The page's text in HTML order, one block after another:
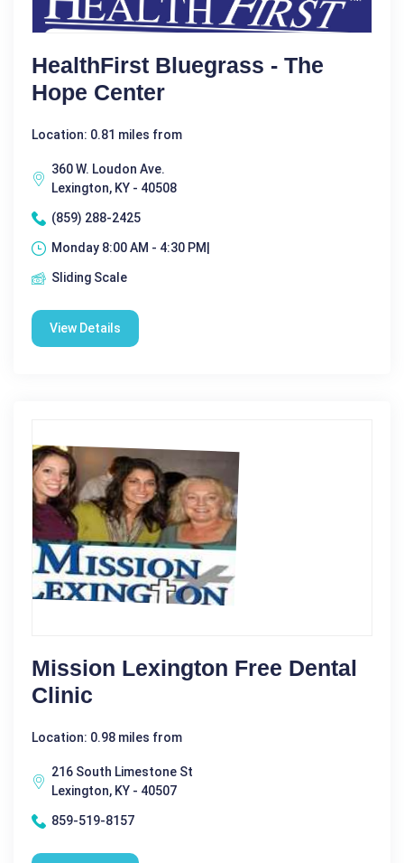
HealthFirst Bluegrass - The
Hope Center
Location: 0.81 miles from
360 W. Loudon Ave.
Lexington, KY - 40508
(859) 288-2425
Monday 8:00 AM - 4:30 PM|
Sliding Scale
View Details
Mission Lexington Free Dental
Clinic
Location: 0.98 miles from
216 South Limestone St
Lexington, KY - 40507
859-519-8157